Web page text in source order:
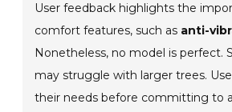
User feedback highlights the
comfort features, such as anti-
Nonetheless, no model is perfect.
may struggle with larger trees.
their needs before committing to